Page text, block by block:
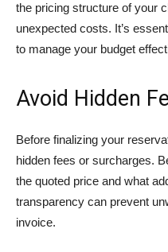
the pricing structure of your
unexpected costs. It’s
to manage your budget
Avoid Hidden
Before finalizing your
hidden fees or surcharges.
the quoted price and what
transparency can prevent
invoice.